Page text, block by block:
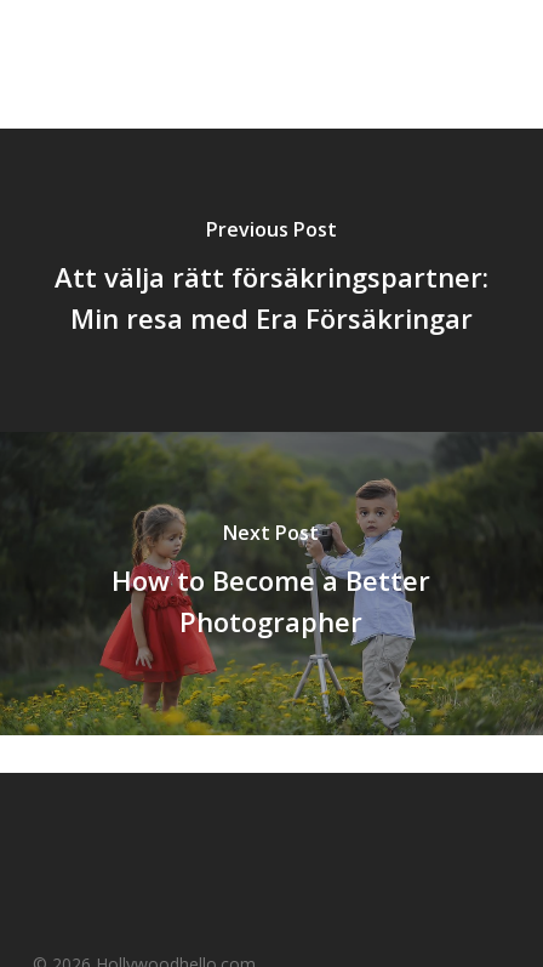
Previous Post
Att välja rätt försäkringspartner:
Min resa med Era Försäkringar
Next Post
How to Become a Better
Photographer